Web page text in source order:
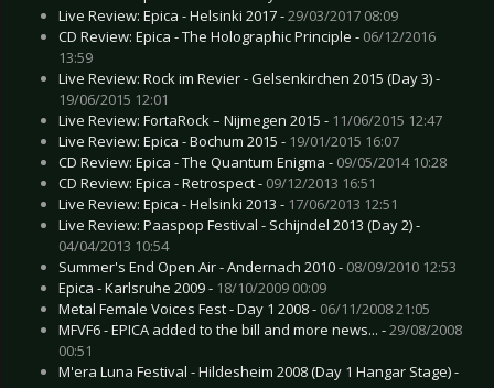
Live Review: Epica - Helsinki 2017 -29/03/2017 08:09
CD Review: Epica - The Holographic Principle - 06/12/2016
13:59
Live Review: Rock im Revier - Gelsenkirchen 2015 (Day 3) -
19/06/2015 12:01
Live Review: FortaRock – Nijmegen 2015 - 11/06/2015 12:47
Live Review: Epica - Bochum 2015 - 19/01/2015 16:07
CD Review: Epica - The Quantum Enigma - 09/05/2014 10:28
CD Review: Epica - Retrospect - 09/12/2013 16:51
Live Review: Epica - Helsinki 2013 - 17/06/2013 12:51
Live Review: Paaspop Festival - Schijndel 2013 (Day 2) -
04/04/2013 10:54
Summer's End Open Air - Andernach 2010 - 08/09/2010 12:53
Epica - Karlsruhe 2009 - 18/10/2009 00:09
Metal Female Voices Fest - Day 1 2008 - 06/11/2008 21:05
MFVF6 - EPICA added to the bill and more news... -29/08/2008
00:51
M'era Luna Festival - Hildesheim 2008 (Day 1 Hangar Stage) -